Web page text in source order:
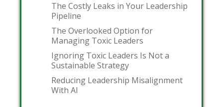
The Costly Leaks in Your Leadership
Pipeline
The Overlooked Option for
Managing Toxic Leaders
Ignoring Toxic Leaders Is Not a
Sustainable Strategy
Reducing Leadership Misalignment
With AI